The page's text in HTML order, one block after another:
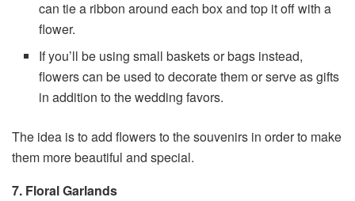
can tie a ribbon around each box and top it off with a
flower.
If you’ll be using small baskets or bags instead,
flowers can be used to decorate them or serve as gifts
in addition to the wedding favors.
The idea is to add flowers to the souvenirs in order to make
them more beautiful and special.
7. Floral Garlands